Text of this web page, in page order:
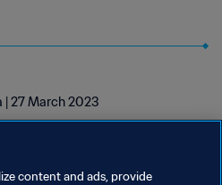
| 27 March 2023
content and ads, provide